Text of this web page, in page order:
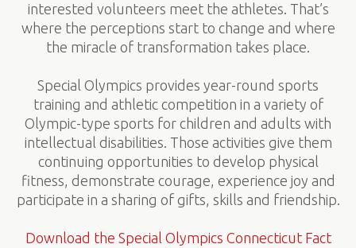
interested volunteers meet the athletes. That’s
where the perceptions start to change and where
the miracle of transformation takes place.
Special Olympics provides year-round sports
training and athletic competition in a variety of
Olympic-type sports for children and adults with
intellectual disabilities. Those activities give them
continuing opportunities to develop physical
fitness, demonstrate courage, experience joy and
participate in a sharing of gifts, skills and friendship.
Download the Special Olympics Connecticut Fact